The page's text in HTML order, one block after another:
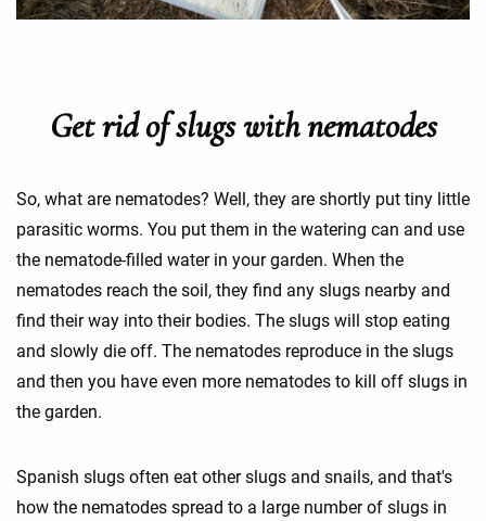
Get rid of slugs with nematodes
So, what are nematodes? Well, they are shortly put tiny little
parasitic worms. You put them in the watering can and use
the nematode-filled water in your garden. When the
nematodes reach the soil, they find any slugs nearby and
find their way into their bodies. The slugs will stop eating
and slowly die off. The nematodes reproduce in the slugs
and then you have even more nematodes to kill off slugs in
the garden.
Spanish slugs often eat other slugs and snails, and that's
how the nematodes spread to a large number of slugs in